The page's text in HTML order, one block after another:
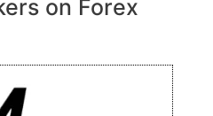
on Forex